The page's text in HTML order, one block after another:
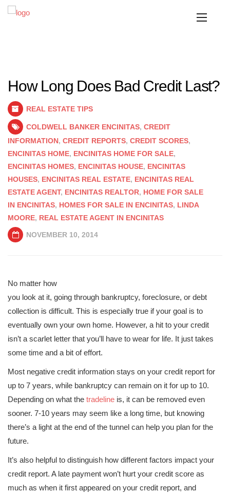
How Long Does Bad Credit Last?
REAL ESTATE TIPS
COLDWELL BANKER ENCINITAS, CREDIT
INFORMATION, CREDIT REPORTS, CREDIT SCORES,
ENCINITAS HOME, ENCINITAS HOME FOR SALE,
ENCINITAS HOMES, ENCINITAS HOUSE, ENCINITAS
HOUSES, ENCINITAS REAL ESTATE, ENCINITAS REAL
ESTATE AGENT, ENCINITAS REALTOR, HOME FOR SALE
IN ENCINITAS, HOMES FOR SALE IN ENCINITAS, LINDA
MOORE, REAL ESTATE AGENT IN ENCINITAS
NOVEMBER 10, 2014
No matter how
you look at it, going through bankruptcy, foreclosure, or debt
collection is difficult. This is especially true if your goal is to
eventually own your own home. However, a hit to your credit
isn’t a scarlet letter that you’ll have to wear for life. It just takes
some time and a bit of effort.
Most negative credit information stays on your credit report for
up to 7 years, while bankruptcy can remain on it for up to 10.
Depending on what the tradeline is, it can be removed even
sooner. 7-10 years may seem like a long time, but knowing
there’s a light at the end of the tunnel can help you plan for the
future.
It’s also helpful to distinguish how different factors impact your
credit report. A late payment won’t hurt your credit score as
much as when it first appeared on your credit report, and